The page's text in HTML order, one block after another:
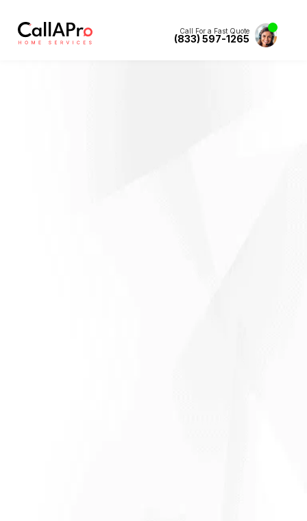
Call For a Fast Quote
(833) 597-1265